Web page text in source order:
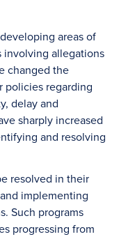
areas of
involving allegations
changed the
policies regarding
delay and
sharply increased
and resolving
resolved in their
implementing
Such programs
progressing from